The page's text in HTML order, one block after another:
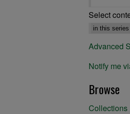
Select
Advanced
Notify me
Browse
Collections